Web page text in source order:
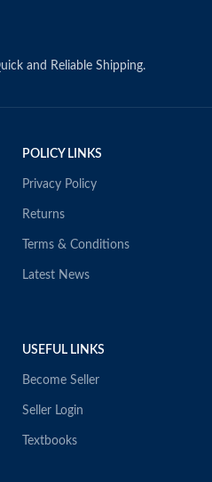
and Reliable Shipping.
POLICY LINKS
Privacy Policy
Returns
Terms & Conditions
Latest News
USEFUL LINKS
Become Seller
Seller Login
Textbooks